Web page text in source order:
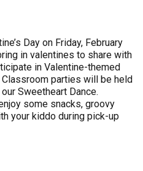
Day on Friday, February
in valentines to share with
in Valentine-themed
parties will be held
Sweetheart Dance.
some snacks, groovy
your kiddo during pick-up